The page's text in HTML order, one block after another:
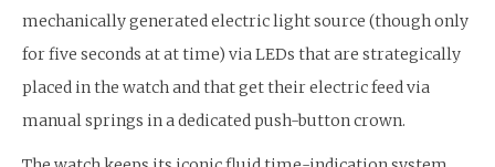
mechanically generated electric light source (though only
for five seconds at at time) via LEDs that are strategically
placed in the watch and that get their electric feed via
manual springs in a dedicated push-button crown.